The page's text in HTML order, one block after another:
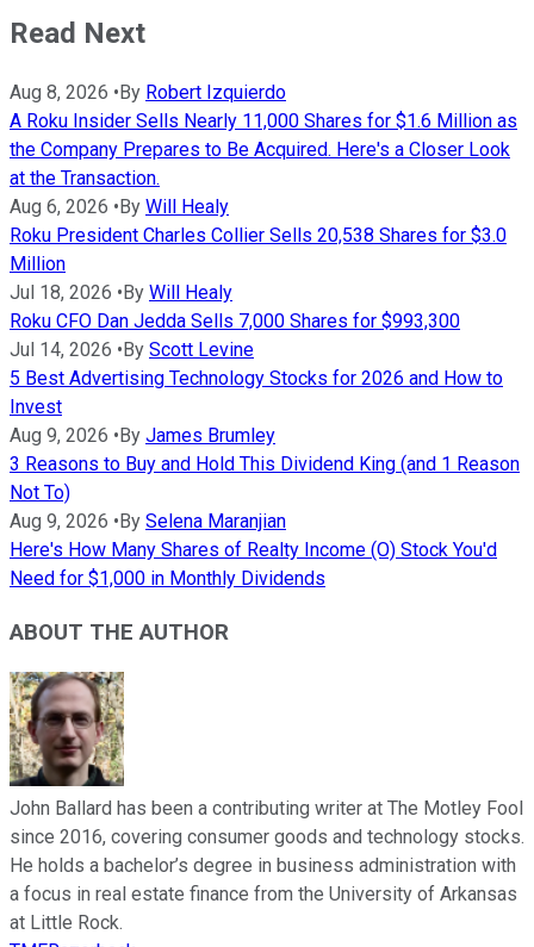
Read Next
Aug 8, 2026 • By Robert Izquierdo
A Roku Insider Sells Nearly 11,000 Shares for $1.6 Million as
the Company Prepares to Be Acquired. Here's a Closer Look
at the Transaction.
Aug 6, 2026 • By Will Healy
Roku President Charles Collier Sells 20,538 Shares for $3.0
Million
Jul 18, 2026 • By Will Healy
Roku CFO Dan Jedda Sells 7,000 Shares for $993,300
Jul 14, 2026 • By Scott Levine
5 Best Advertising Technology Stocks for 2026 and How to
Invest
Aug 9, 2026 • By James Brumley
3 Reasons to Buy and Hold This Dividend King (and 1 Reason
Not To)
Aug 9, 2026 • By Selena Maranjian
Here's How Many Shares of Realty Income (O) Stock You'd
Need for $1,000 in Monthly Dividends
ABOUT THE AUTHOR
John Ballard has been a contributing writer at The Motley Fool
since 2016, covering consumer goods and technology stocks.
He holds a bachelor’s degree in business administration with
a focus in real estate finance from the University of Arkansas
at Little Rock.